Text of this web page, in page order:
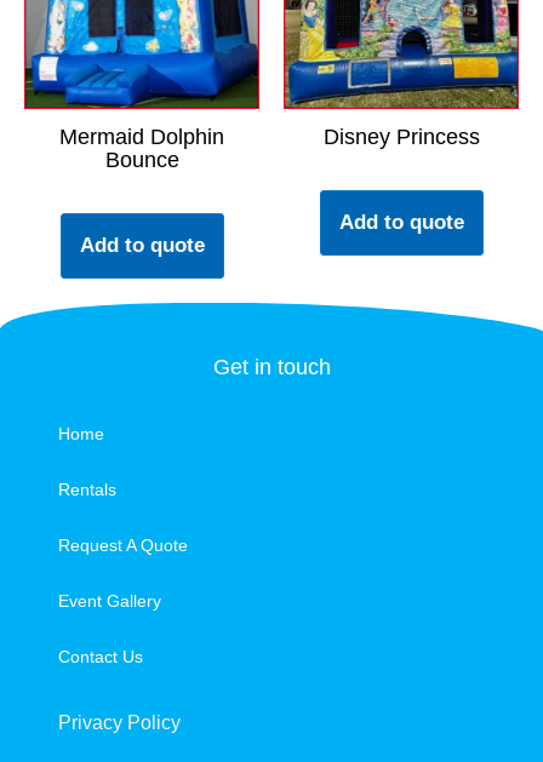
Mermaid Dolphin
Bounce
Add to quote
Disney Princess
Add to quote
Get in touch
Home
Rentals
Request A Quote
Event Gallery
Contact Us
Privacy Policy